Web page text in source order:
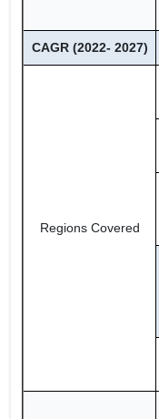
CAGR (2022- 2027)
Regions Covered